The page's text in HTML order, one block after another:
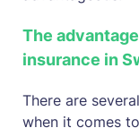
The
insurance in
There are
when it comes